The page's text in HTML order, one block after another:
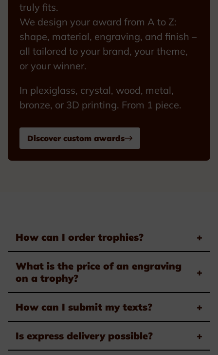
truly fits.
We design your award from A to Z:
shape, material, engraving, and finish –
all tailored to your brand, your theme,
or your winner.
In plexiglass, crystal, wood, metal,
bronze, or 3D printing. From 1 piece.
Discover custom awards
How can I order trophies? +
What is the price of an engraving
on a trophy?
+
How can I submit my texts? +
Is express delivery possible? +